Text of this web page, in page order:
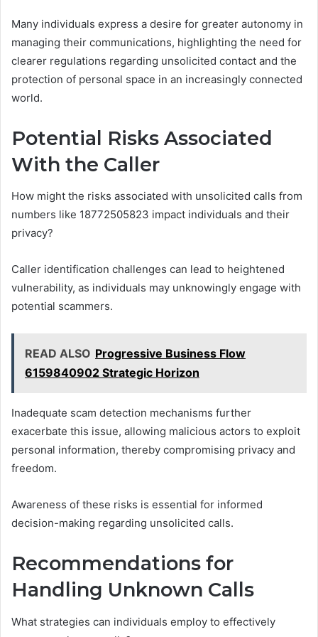
Many individuals express a desire for greater autonomy in
managing their communications, highlighting the need for
clearer regulations regarding unsolicited contact and the
protection of personal space in an increasingly connected
world.
Potential Risks Associated
With the Caller
How might the risks associated with unsolicited calls from
numbers like 18772505823 impact individuals and their
privacy?
Caller identification challenges can lead to heightened
vulnerability, as individuals may unknowingly engage with
potential scammers.
READ ALSO Progressive Business Flow
6159840902 Strategic Horizon
Inadequate scam detection mechanisms further
exacerbate this issue, allowing malicious actors to exploit
personal information, thereby compromising privacy and
freedom.
Awareness of these risks is essential for informed
decision-making regarding unsolicited calls.
Recommendations for
Handling Unknown Calls
What strategies can individuals employ to effectively